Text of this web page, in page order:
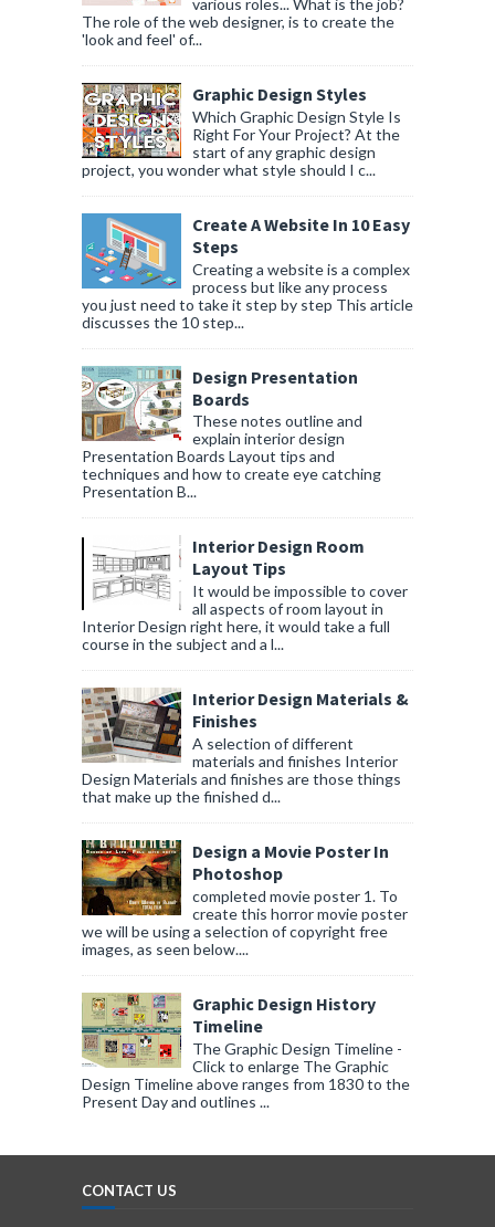
various roles... What is the job?
The role of the web designer, is to create the
'look and feel' of...
Graphic Design Styles
Which Graphic Design Style Is
Right For Your Project? At the
start of any graphic design
project, you wonder what style should I c...
Create A Website In 10 Easy
Steps
Creating a website is a complex
process but like any process
you just need to take it step by step This article
discusses the 10 step...
Design Presentation
Boards
These notes outline and
explain interior design
Presentation Boards Layout tips and
techniques and how to create eye catching
Presentation B...
Interior Design Room
Layout Tips
It would be impossible to cover
all aspects of room layout in
Interior Design right here, it would take a full
course in the subject and a l...
Interior Design Materials &
Finishes
A selection of different
materials and finishes Interior
Design Materials and finishes are those things
that make up the finished d...
Design a Movie Poster In
Photoshop
completed movie poster 1. To
create this horror movie poster
we will be using a selection of copyright free
images, as seen below....
Graphic Design History
Timeline
The Graphic Design Timeline -
Click to enlarge The Graphic
Design Timeline above ranges from 1830 to the
Present Day and outlines ...
CONTACT US